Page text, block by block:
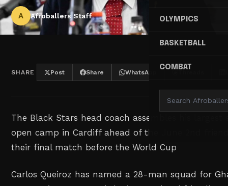
OLYMPICS
BASKETBALL
COMBAT
A Afroballers Staff
SHARE Post Share WhatsApp
The Black Stars head coach assembles his largest
open camp in Cardiff ahead of the June 2nd
their final match before the World Cup
Carlos Queiroz has named a 28-man squad for